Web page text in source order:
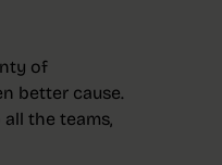
of
better cause.
the teams,